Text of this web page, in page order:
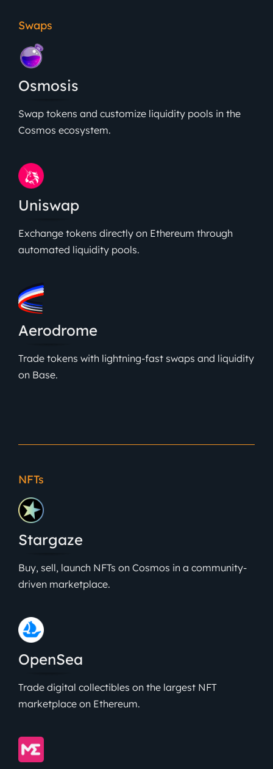
Swaps
Osmosis
Swap tokens and customize liquidity pools in the
Cosmos ecosystem.
Uniswap
Exchange tokens directly on Ethereum through
automated liquidity pools.
Aerodrome
Trade tokens with lightning-fast swaps and liquidity
on Base.
NFTs
Stargaze
Buy, sell, launch NFTs on Cosmos in a community-
driven marketplace.
OpenSea
Trade digital collectibles on the largest NFT
marketplace on Ethereum.